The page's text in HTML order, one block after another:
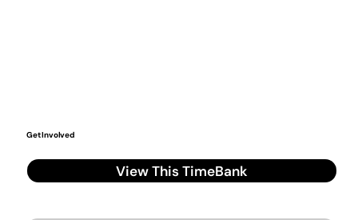
Get Involved
View This TimeBank